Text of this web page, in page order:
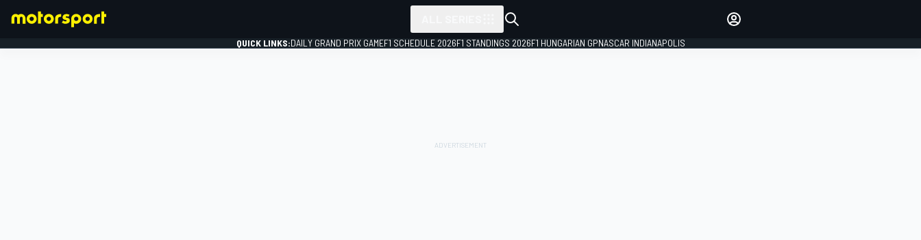
QUICK LINKS:DAILY GRAND PRIX GAMEF1 SCHEDULE 2026F1 STANDINGS 2026F1 HUNGARIAN GPNASCAR INDIANAPOLIS